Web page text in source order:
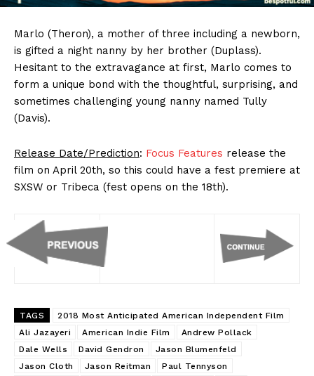
Marlo (Theron), a mother of three including a newborn,
is gifted a night nanny by her brother (Duplass).
Hesitant to the extravagance at first, Marlo comes to
form a unique bond with the thoughtful, surprising, and
sometimes challenging young nanny named Tully
(Davis).
Release Date/Prediction: Focus Features release the
film on April 20th, so this could have a fest premiere at
SXSW or Tribeca (fest opens on the 18th).
TAGS
2018 Most Anticipated American Independent Film
Ali Jazayeri
American Indie Film
Andrew Pollack
Dale Wells
David Gendron
Jason Blumenfeld
Jason Cloth
Jason Reitman
Paul Tennyson